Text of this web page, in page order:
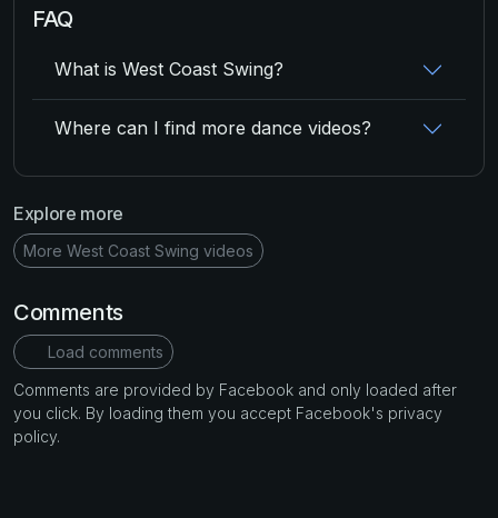
FAQ
What is West Coast Swing?
Where can I find more dance videos?
Explore more
More West Coast Swing videos
Comments
Load comments
Comments are provided by Facebook and only loaded after
you click. By loading them you accept Facebook's privacy
policy.